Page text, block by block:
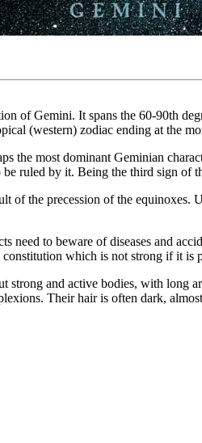
of Gemini. It spans the 60-90th
(western) zodiac ending at the
the most dominant Geminian
ruled by it. Being the third sign of
of the precession of the
need to beware of diseases and
which is not strong if it is
and active bodies, with long
Their hair is often dark,